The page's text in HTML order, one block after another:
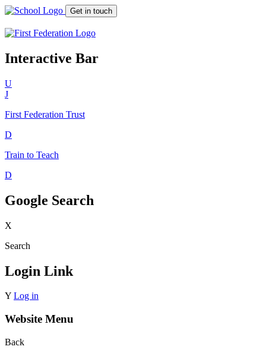
Get in touch
Interactive Bar
U
J
First Federation Trust
D
Train to Teach
D
Google Search
X
Search
Login Link
Y Log in
Website Menu
Back